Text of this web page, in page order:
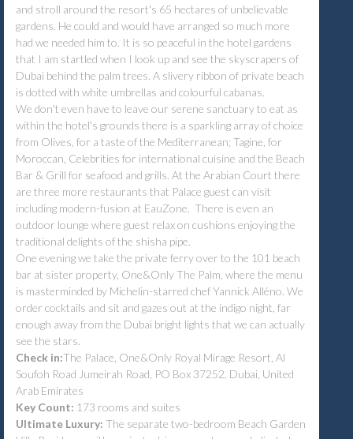
and stroll around the resort's 65 hectares of unbelievable
gardens. He could and would have arranged so much more
had we needed him to. It is so peaceful in the hotel gardens
that I am startled when I look up and see the skyscrapers of
Dubai behind the palm trees. A slivery ribbon of private beach
is dotted with white umbrellas and colourful cabanas.
We don't even have to leave our serene sanctuary to eat as
within the hotel's grounds there is a sparkling array of choice
from Olives, for a taste of the Mediterranean; Tagine, for
Moroccan, Celebrities for international cuisine and the Beach
Bar & Grill for seafood and grills. At the Arabian Court there
are three more restaurants that Palace guest can visit
including modern-fusion at EauZone. There is even an
outdoor lounge where guest relax on cushions enjoying the
traditional delights of the shisha pipe.
One evening we take the private ferry over to the 101 beach
bar at sister property, One&Only The Palm, where the menu
is masterminded by Michelin-starred chef Yannick Alléno. We
order cocktails and sit and gazes out at the indigo night, far
enough away from the Dubai bright lights that we can actually
see the stars.
Check in:The Palace, One&Only Royal Mirage Resort, Al
Soufoh Road Jumeirah Road, PO Box 37252, Dubai, United
Arab Emirates
Key Count: 173 rooms and suites
Ultimate Luxury: The separate two-bedroom Beach Garden